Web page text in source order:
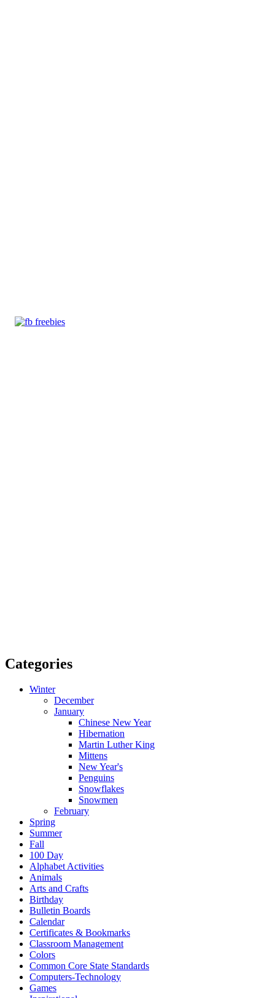
Categories
Winter
December
January
Chinese New Year
Hibernation
Martin Luther King
Mittens
New Year's
Penguins
Snowflakes
Snowmen
February
Spring
Summer
Fall
100 Day
Alphabet Activities
Animals
Arts and Crafts
Birthday
Bulletin Boards
Calendar
Certificates & Bookmarks
Classroom Management
Colors
Common Core State Standards
Computers-Technology
Games